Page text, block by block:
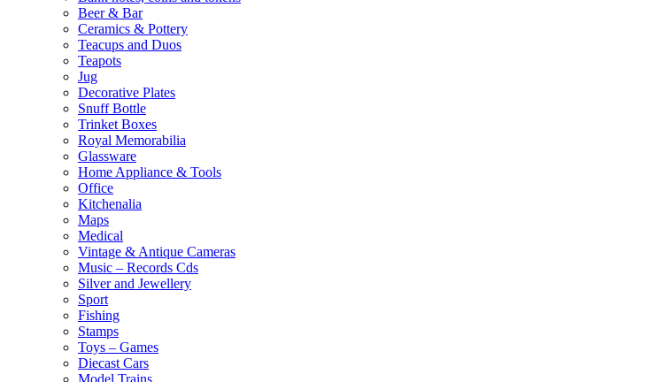
Beer & Bar
Ceramics & Pottery
Teacups and Duos
Teapots
Jug
Decorative Plates
Snuff Bottle
Trinket Boxes
Royal Memorabilia
Glassware
Home Appliance & Tools
Office
Kitchenalia
Maps
Medical
Vintage & Antique Cameras
Music – Records Cds
Silver and Jewellery
Sport
Fishing
Stamps
Toys – Games
Diecast Cars
Model Trains